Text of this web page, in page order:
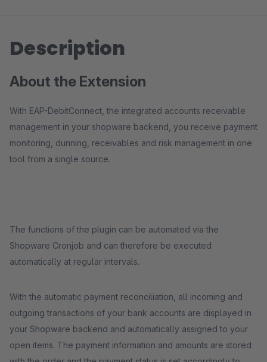
Description
About the Extension
With EAP-DebitConnect, the integrated accounts receivable
management in your shopware backend, you receive payment
monitoring, dunning, receivables and risk management in one
tool from a single source.
The functions of the plugin can be automated via the
Shopware Cronjob and can therefore be executed
automatically at regular intervals.
With the automatic payment reconciliation, all incoming and
outgoing transactions of your bank accounts are displayed in
your Shopware backend and automatically assigned to your
open items. The payment information and amounts are stored